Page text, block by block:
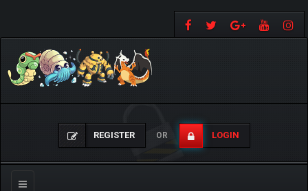
REGISTER OR LOGIN
Toggle